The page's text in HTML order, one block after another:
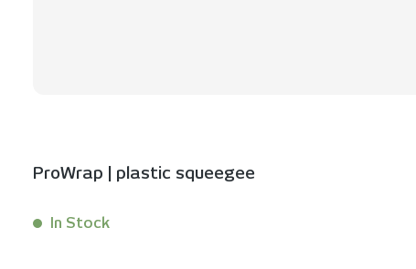
ProWrap | plastic squeegee
In Stock